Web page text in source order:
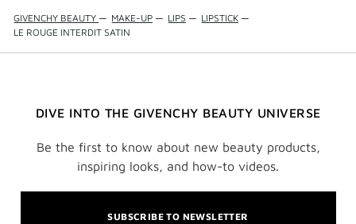
GIVENCHY BEAUTY — MAKE-UP — LIPS — LIPSTICK —
LE ROUGE INTERDIT SATIN
DIVE INTO THE GIVENCHY BEAUTY UNIVERSE
Be the first to know about new beauty products,
inspiring looks, and how-to videos.
SUBSCRIBE TO NEWSLETTER